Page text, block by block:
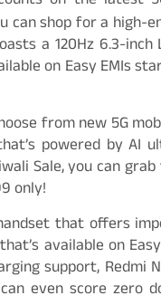
can shop for a
a 120Hz 6.3-
on Easy EMIs
from new 5G
powered by AI
Sale, you can
only!
that offers
available on
support,
even score zero